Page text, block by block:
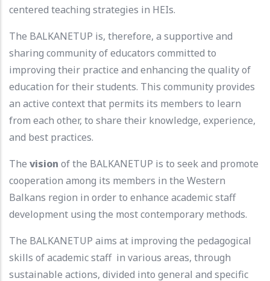
centered teaching strategies in HEIs.
The BALKANETUP is, therefore, a supportive and
sharing community of educators committed to
improving their practice and enhancing the quality of
education for their students. This community provides
an active context that permits its members to learn
from each other, to share their knowledge, experience,
and best practices.
The vision of the BALKANETUP is to seek and promote
cooperation among its members in the Western
Balkans region in order to enhance academic staff
development using the most contemporary methods.
The BALKANETUP aims at improving the pedagogical
skills of academic staff in various areas, through
sustainable actions, divided into general and specific